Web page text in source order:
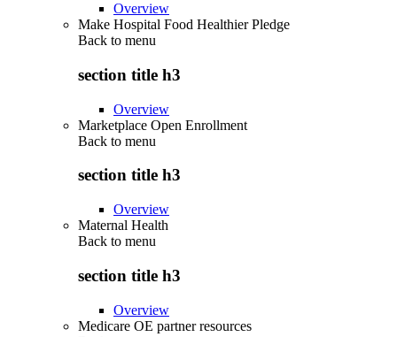
Overview
Make Hospital Food Healthier Pledge
Back to menu
section title h3
Overview
Marketplace Open Enrollment
Back to menu
section title h3
Overview
Maternal Health
Back to menu
section title h3
Overview
Medicare OE partner resources